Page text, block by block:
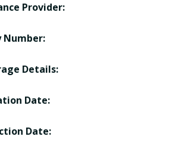
Provider:
Number:
Details:
Date:
Date: